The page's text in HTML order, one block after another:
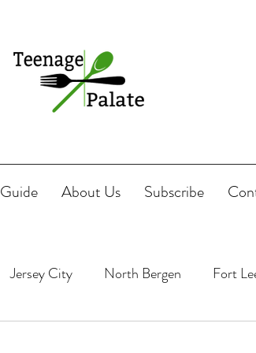
Guide About Us Subscribe
Jersey City North Bergen Fort